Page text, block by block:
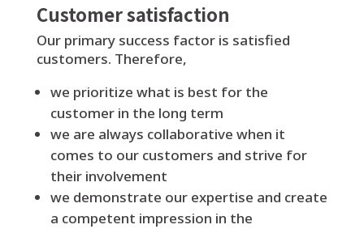
Customer satisfaction
Our primary success factor is satisfied
customers. Therefore,
we prioritize what is best for the
customer in the long term
we are always collaborative when it
comes to our customers and strive for
their involvement
we demonstrate our expertise and create
a competent impression in the